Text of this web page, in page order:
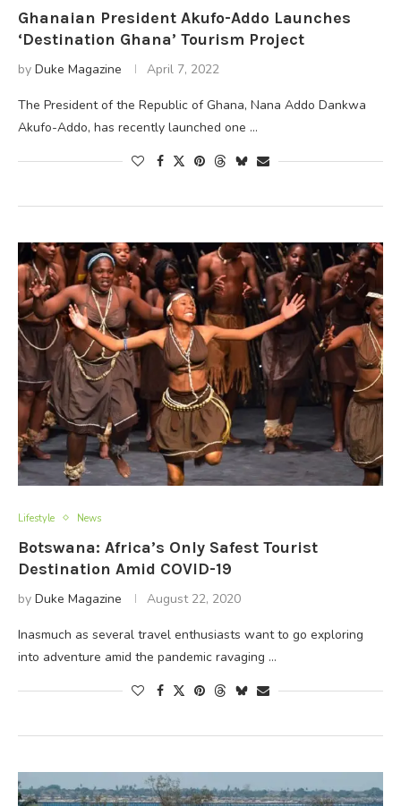
Ghanaian President Akufo-Addo Launches
‘Destination Ghana’ Tourism Project
by Duke Magazine April 7, 2022
The President of the Republic of Ghana, Nana Addo Dankwa
Akufo-Addo, has recently launched one …
Lifestyle News
Botswana: Africa’s Only Safest Tourist
Destination Amid COVID-19
by Duke Magazine August 22, 2020
Inasmuch as several travel enthusiasts want to go exploring
into adventure amid the pandemic ravaging …